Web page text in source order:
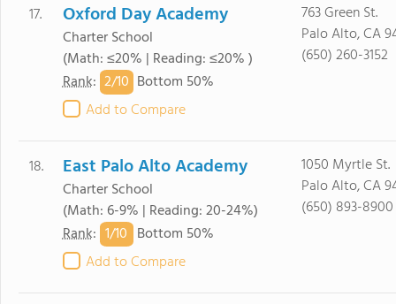
17. Oxford Day Academy
Charter School
(Math: ≤20% | Reading: ≤20% )
Rank: 2/10 Bottom 50%
Add to Compare
763 Green St.
Palo Alto, CA
(650) 260-3152
18. East Palo Alto Academy
Charter School
(Math: 6-9% | Reading: 20-24%)
Rank: 1/10 Bottom 50%
Add to Compare
1050 Myrtle St.
Palo Alto, CA
(650) 893-8900